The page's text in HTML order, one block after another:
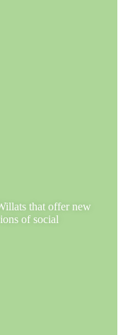
that offer new
of social